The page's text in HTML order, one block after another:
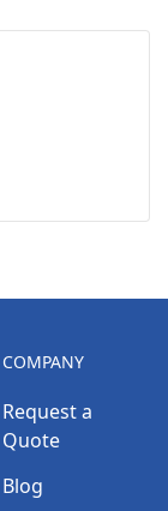
COMPANY
Request a
Quote
Blog